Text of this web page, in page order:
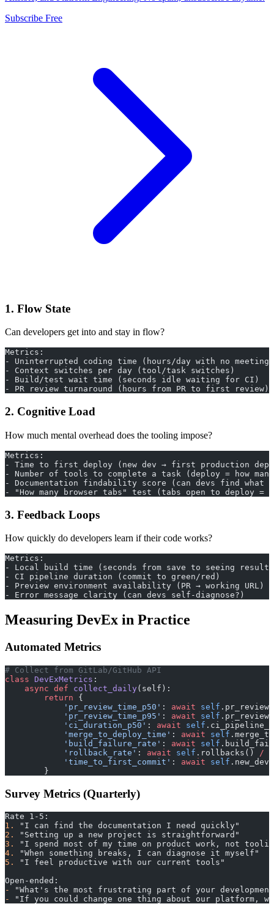
Subscribe Free
1. Flow State
Can developers get into and stay in flow?
Metrics:
- Uninterrupted coding time (hours/day with no
- Context switches per day (tool/task switches)
- Build/test wait time (seconds idle waiting for CI)
- PR review turnaround (hours from PR to first review)
2. Cognitive Load
How much mental overhead does the tooling impose?
Metrics:
- Time to first deploy (new dev → first production
- Number of tools to complete a task (deploy = how
- Documentation findability score (can devs find what
- "How many browser tabs" test (tabs open to deploy =
3. Feedback Loops
How quickly do developers learn if their code works?
Metrics:
- Local build time (seconds from save to seeing result)
- CI pipeline duration (commit to green/red)
- Preview environment availability (PR → working URL)
- Error message clarity (can devs self-diagnose?)
Measuring DevEx in Practice
Automated Metrics
# Collect from GitLab/GitHub API
class DevExMetrics :
    async
def collect_daily(self):
        return
{
            'pr_review_time_p50'
: await self
            'pr_review_time_p95'
: await self
            'ci_duration_p50'
: await self
            'merge_to_deploy_time'
: await self
            'build_failure_rate'
: await self
            'rollback_rate'
: await self .rollbacks() /
            'time_to_first_commit'
: await self
        }
Survey Metrics (Quarterly)
Rate 1-5:
1.
"I can find the documentation I need quickly"
2.
"Setting up a new project is straightforward"
3.
"I spend most of my time on product work, not
4.
"When something breaks, I can diagnose it myself"
5.
"I feel productive with our current tools"
Open-ended:
-
"What's the most frustrating part of your
-
"If you could change one thing about our platform,